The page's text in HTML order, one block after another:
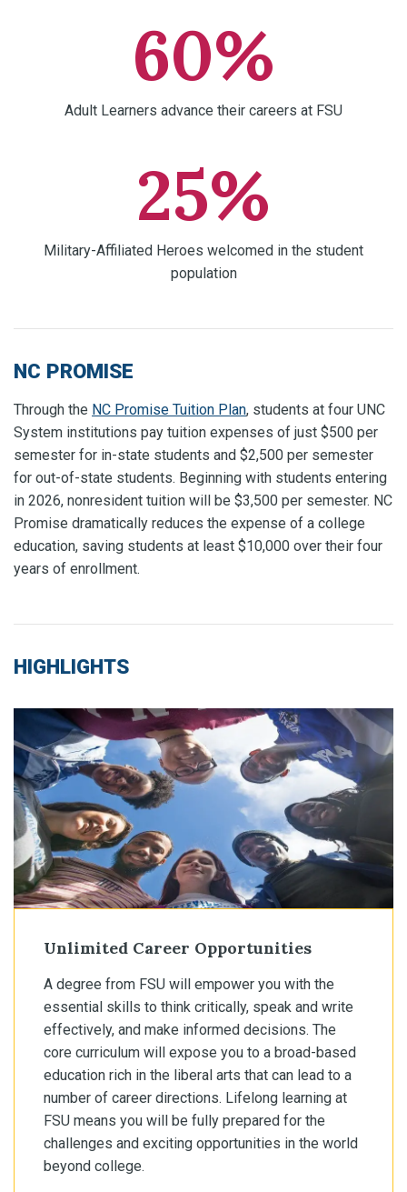
60%
Adult Learners advance their careers at FSU
25%
Military-Affiliated Heroes welcomed in the student
population
NC PROMISE
Through the NC Promise Tuition Plan, students at four UNC
System institutions pay tuition expenses of just $500 per
semester for in-state students and $2,500 per semester
for out-of-state students. Beginning with students entering
in 2026, nonresident tuition will be $3,500 per semester. NC
Promise dramatically reduces the expense of a college
education, saving students at least $10,000 over their four
years of enrollment.
HIGHLIGHTS
Unlimited Career Opportunities
A degree from FSU will empower you with the
essential skills to think critically, speak and write
effectively, and make informed decisions. The
core curriculum will expose you to a broad-based
education rich in the liberal arts that can lead to a
number of career directions. Lifelong learning at
FSU means you will be fully prepared for the
challenges and exciting opportunities in the world
beyond college.